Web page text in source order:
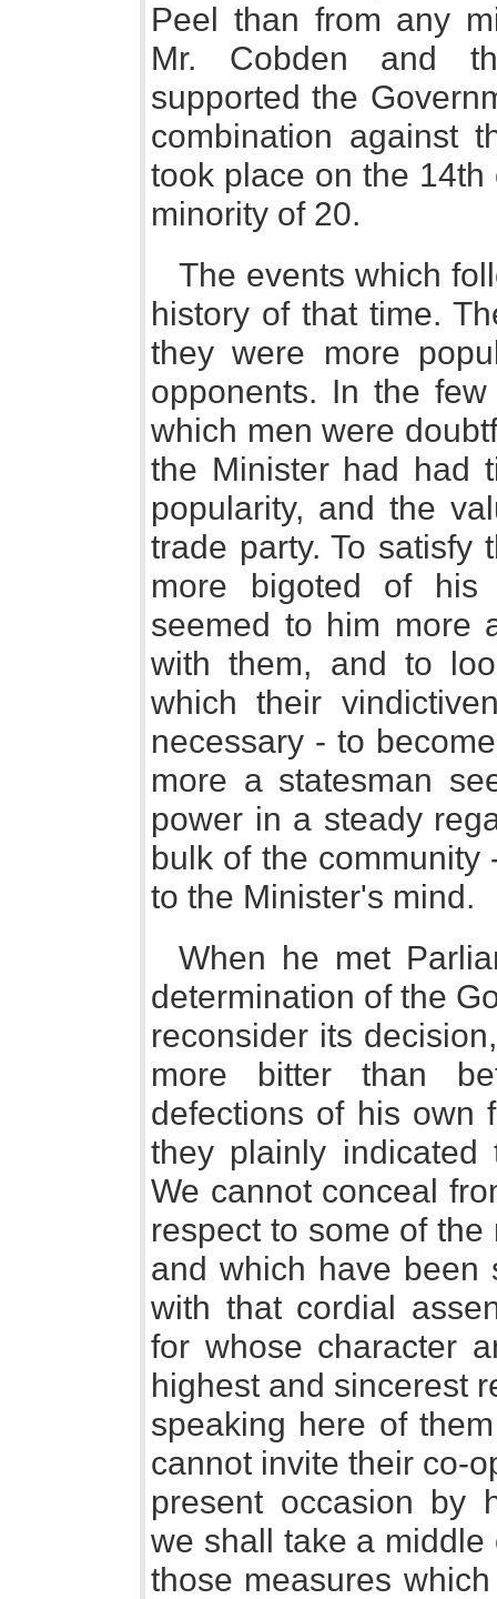
Peel than from any
Mr. Cobden and
supported the
combination against
took place on the
minority of 20.
The events which
history of that time.
they were more
opponents. In the
which men were
the Minister had had
popularity, and the
trade party. To satisfy
more bigoted of his
seemed to him more
with them, and to
which their
necessary - to
more a statesman
power in a steady
bulk of the
to the Minister's mind.
When he met
determination of the
reconsider its
more bitter than
defections of his own
they plainly
We cannot conceal
respect to some of
and which have been
with that cordial
for whose character
highest and sincerest
speaking here of
cannot invite their co-
present occasion by
we shall take a
those measures